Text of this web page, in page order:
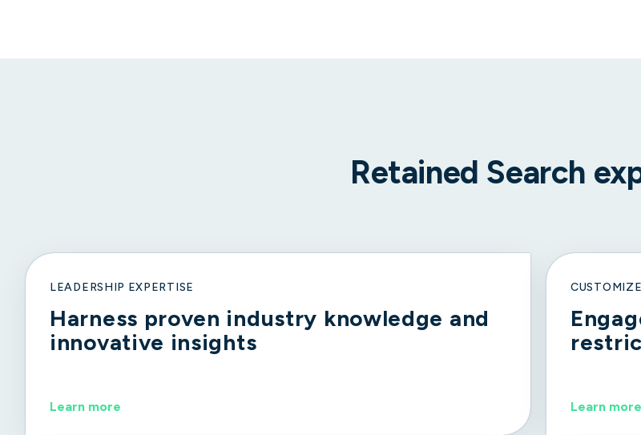
Retained Search
LEADERSHIP EXPERTISE
Harness proven industry knowledge and
innovative insights
Learn more Learn more